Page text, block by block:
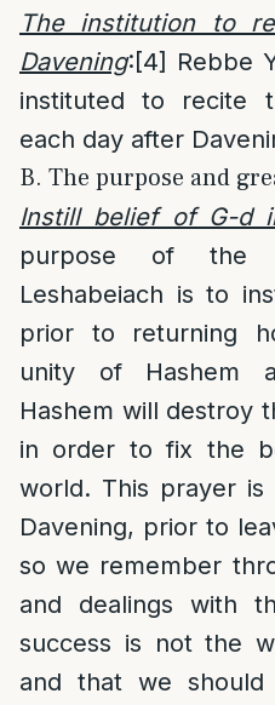
The institution to
Davening:[4] Rebbe
instituted to recite
each day after
B. The purpose and
Instill belief of G-d
purpose of the
Leshabeiach is to
prior to returning
unity of Hashem
Hashem will destroy
in order to fix the
world. This prayer
Davening, prior to
so we remember
and dealings with
success is not the
and that we